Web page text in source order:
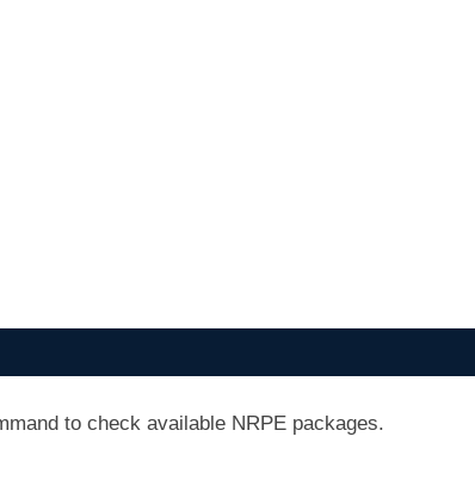
to check available NRPE packages.